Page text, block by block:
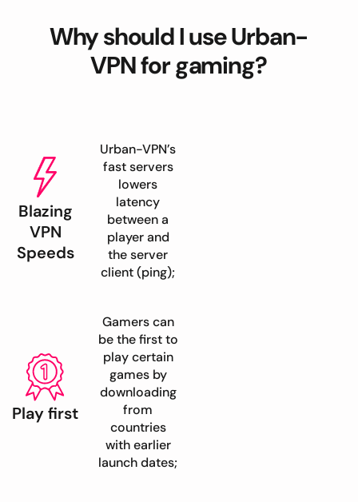
Why should I use Urban-
VPN for gaming?
Blazing
VPN
Speeds
Urban-VPN’s
fast servers
lowers
latency
between a
player and
the server
client (ping);
Play first
Gamers can
be the first to
play certain
games by
downloading
from
countries
with earlier
launch dates;